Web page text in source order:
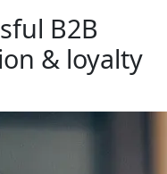
B2B
& loyalty